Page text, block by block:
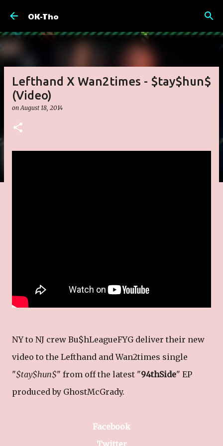
OK-Tho
Lefthand X Wan2times - $tay$hun$
(Video)
onAugust 18, 2014
NY to NJ crew Bu$hLeagueFYG deliver their new
video to the Lefthand and Wan2times single
"$tay$hun$" from off the latest "94thSide" EP
produced by GhostMcGrady.
Facebook
Twitter